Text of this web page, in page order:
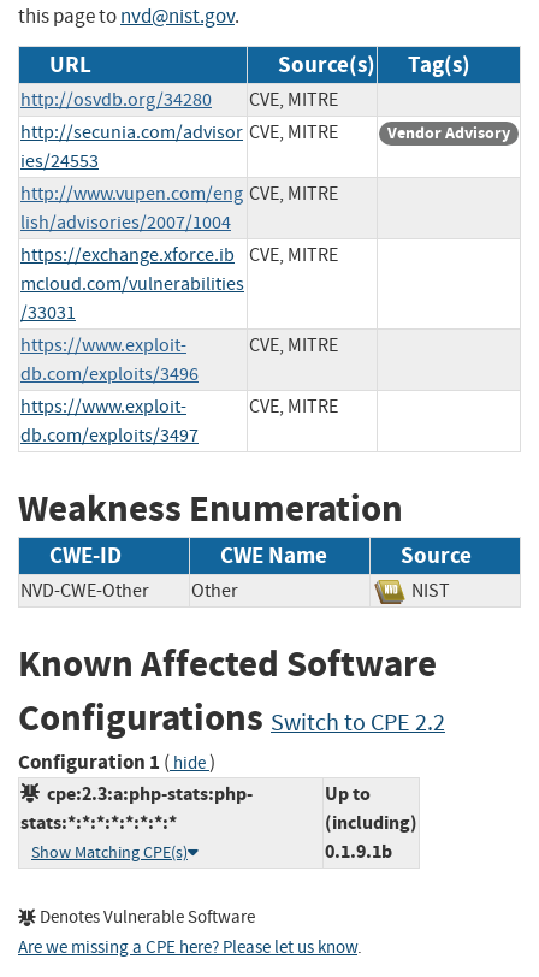
this page tonvd@nist.gov.
URL Source(s) Tag(s)
http://osvdb.org/34280
CVE, MITRE
http://secunia.com/advisor
ies/24553
CVE, MITRE Vendor Advisory
http://www.vupen.com/eng
lish/advisories/2007/1004
CVE, MITRE
https://exchange.xforce.ib
mcloud.com/vulnerabilities
/33031
CVE, MITRE
https://www.exploit-
db.com/exploits/3496
CVE, MITRE
https://www.exploit-
db.com/exploits/3497
CVE, MITRE
Weakness Enumeration
CWE-ID CWE Name Source
NVD-CWE-Other Other NIST
Known Affected Software
Configurations Switch to CPE 2.2
Configuration 1 ( hide)
cpe:2.3:a:php-stats:php-
stats:*:*:*:*:*:*:*:*
Show Matching CPE(s)
Up to
(including)
0.1.9.1b
Denotes Vulnerable Software
Are we missing a CPE here? Please let us know.